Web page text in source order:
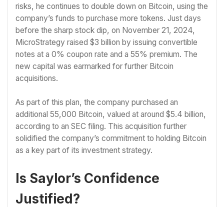
risks, he continues to double down on Bitcoin, using the
company’s funds to purchase more tokens. Just days
before the sharp stock dip, on November 21, 2024,
MicroStrategy raised $3 billion by issuing convertible
notes at a 0% coupon rate and a 55% premium. The
new capital was earmarked for further Bitcoin
acquisitions.
As part of this plan, the company purchased an
additional 55,000 Bitcoin, valued at around $5.4 billion,
according to an SEC filing. This acquisition further
solidified the company’s commitment to holding Bitcoin
as a key part of its investment strategy.
Is Saylor’s Confidence
Justified?